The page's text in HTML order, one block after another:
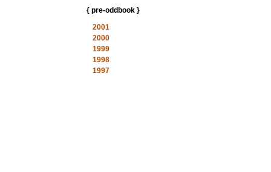
{ pre-oddbook }
2001
2000
1999
1998
1997